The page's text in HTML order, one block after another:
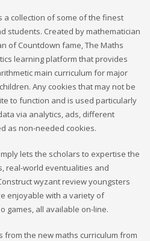
a collection of some of the finest
students. Created by mathematician
of Countdown fame, The Maths
learning platform that provides
main curriculum for major
Any cookies that may not be
to function and is used particularly
via analytics, ads, different
as non-needed cookies.
lets the scholars to expertise the
real-world eventualities and
wyzant review youngsters
enjoyable with a variety of
games, all available on-line.
from the new maths curriculum from